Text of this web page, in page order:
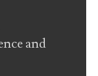
and